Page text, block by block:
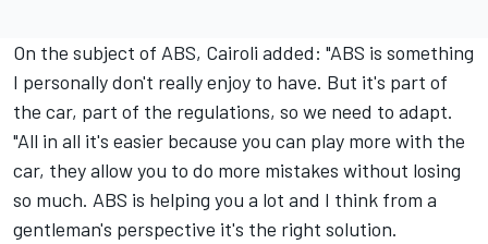
On the subject of ABS, Cairoli added: "ABS is something
I personally don't really enjoy to have. But it's part of
the car, part of the regulations, so we need to adapt.
"All in all it's easier because you can play more with the
car, they allow you to do more mistakes without losing
so much. ABS is helping you a lot and I think from a
gentleman's perspective it's the right solution.